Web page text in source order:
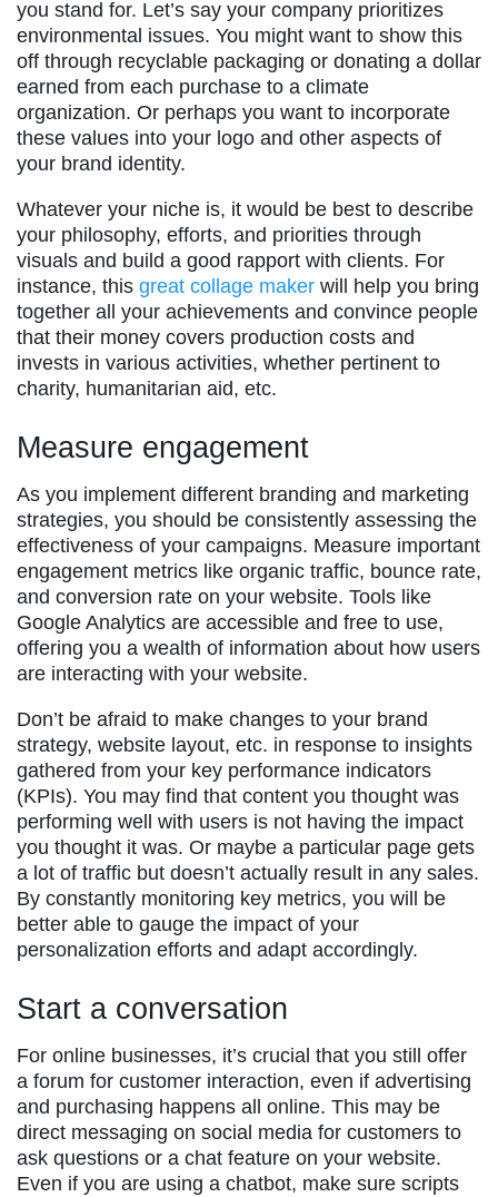
you stand for. Let’s say your company prioritizes
environmental issues. You might want to show this
off through recyclable packaging or donating a dollar
earned from each purchase to a climate
organization. Or perhaps you want to incorporate
these values into your logo and other aspects of
your brand identity.
Whatever your niche is, it would be best to describe
your philosophy, efforts, and priorities through
visuals and build a good rapport with clients. For
instance, this great collage maker will help you bring
together all your achievements and convince people
that their money covers production costs and
invests in various activities, whether pertinent to
charity, humanitarian aid, etc.
Measure engagement
As you implement different branding and marketing
strategies, you should be consistently assessing the
effectiveness of your campaigns. Measure important
engagement metrics like organic traffic, bounce rate,
and conversion rate on your website. Tools like
Google Analytics are accessible and free to use,
offering you a wealth of information about how users
are interacting with your website.
Don’t be afraid to make changes to your brand
strategy, website layout, etc. in response to insights
gathered from your key performance indicators
(KPIs). You may find that content you thought was
performing well with users is not having the impact
you thought it was. Or maybe a particular page gets
a lot of traffic but doesn’t actually result in any sales.
By constantly monitoring key metrics, you will be
better able to gauge the impact of your
personalization efforts and adapt accordingly.
Start a conversation
For online businesses, it’s crucial that you still offer
a forum for customer interaction, even if advertising
and purchasing happens all online. This may be
direct messaging on social media for customers to
ask questions or a chat feature on your website.
Even if you are using a chatbot, make sure scripts